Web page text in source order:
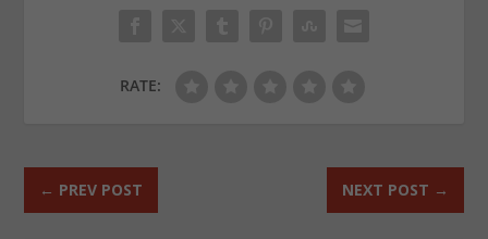
RATE:
← PREV POST NEXT POST →